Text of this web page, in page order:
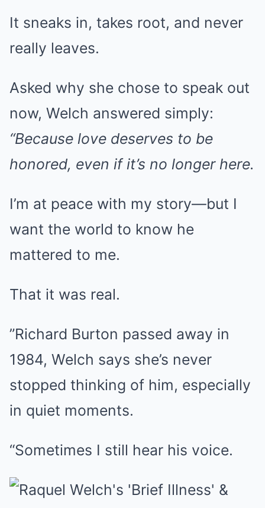
It sneaks in, takes root, and never
really leaves.
Asked why she chose to speak out
now, Welch answered simply:
“Because love deserves to be
honored, even if it’s no longer here.
I’m at peace with my story—but I
want the world to know he
mattered to me.
That it was real.
”Richard Burton passed away in
1984, Welch says she’s never
stopped thinking of him, especially
in quiet moments.
“Sometimes I still hear his voice.